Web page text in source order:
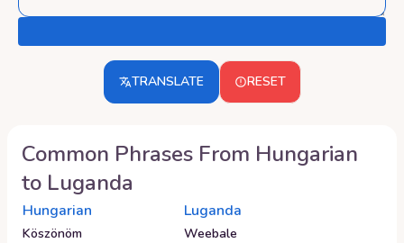
TRANSLATE RESET
Common Phrases From Hungarian
to Luganda
Hungarian Luganda
Köszönöm
Weebale